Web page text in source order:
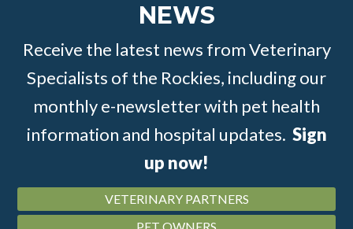
NEWS
Receive the latest news from Veterinary
Specialists of the Rockies, including our
monthly e-newsletter with pet health
information and hospital updates. Sign
up now!
VETERINARY PARTNERS